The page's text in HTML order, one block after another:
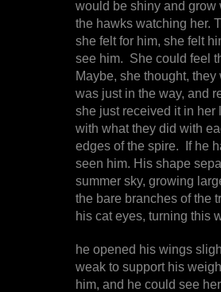
would be shiny and grow
the hawks watching her.
she felt for him, she felt
see him. She could feel
Maybe, she thought,
was just in the way, and
she just received it in
with what they did with
edges of the spire. If he
seen him. His shape
summer sky, growing
the bare branches of the
his cat eyes, turning this
he opened his wings
weak to support his
him, and he could see